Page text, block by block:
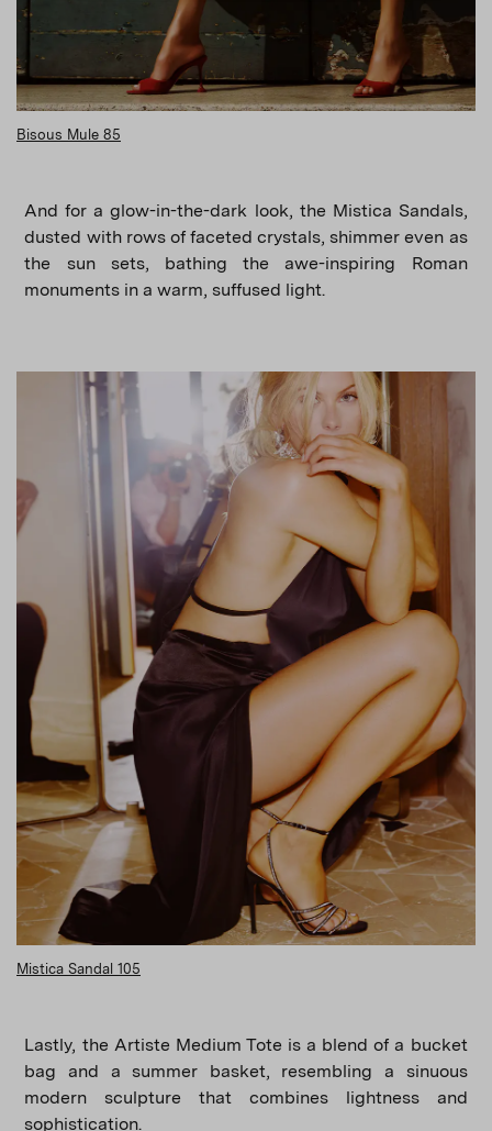
Bisous Mule 85
And for a glow-in-the-dark look, the Mistica Sandals,
dusted with rows of faceted crystals, shimmer even as
the sun sets, bathing the awe-inspiring Roman
monuments in a warm, suffused light.
Mistica Sandal 105
Lastly, the Artiste Medium Tote is a blend of a bucket
bag and a summer basket, resembling a sinuous
modern sculpture that combines lightness and
sophistication.